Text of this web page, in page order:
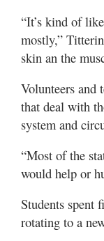
“It’s kind of
mostly,”
skin an the
Volunteers and
that deal with
system and
“Most of the
would help or
Students spent
rotating to a